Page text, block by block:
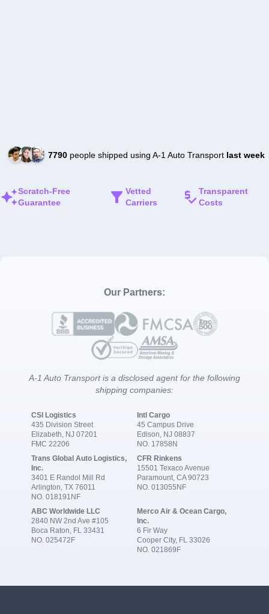
7790people shipped using A-1 Auto Transport last week
Scratch-Free
Guarantee
Vetted
Carriers
Transparent
Costs
Our Partners:
A-1 Auto Transport is a disclosed agent for the following
shipping companies:
CSI Logistics
435 Division Street
Elizabeth, NJ 07201
FMC 22206
Intl Cargo
45 Campus Drive
Edison, NJ 08837
NO. 17858N
Trans Global Auto Logistics,
Inc.
3401 E Randol Mill Rd
Arlington, TX 76011
NO. 018191NF
CFR Rinkens
15501 Texaco Avenue
Paramount, CA 90723
NO. 013055NF
ABC Worldwide LLC
2840 NW 2nd Ave #105
Boca Raton, FL 33431
NO. 025472F
Merco Air & Ocean Cargo,
Inc.
6 Fir Way
Cooper City, FL 33026
NO. 021869F